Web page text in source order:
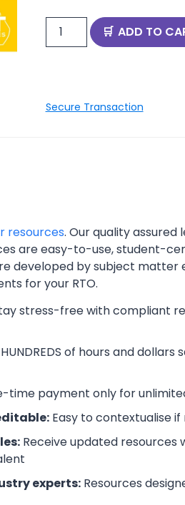
ADD TO
Secure Transaction
resources. Our quality
are easy-to-use, student-
developed by subject
for your RTO.
stress-free with compliant
of hours and
time payment only for
Easy to contextualise if
Receive updated resources
experts:Resources